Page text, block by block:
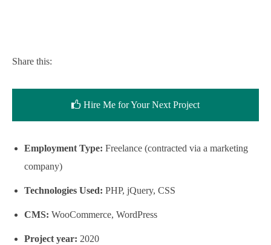
Share this:
Hire Me for Your Next Project
Employment Type: Freelance (contracted via a marketing
company)
Technologies Used: PHP, jQuery, CSS
CMS: WooCommerce, WordPress
Project year: 2020